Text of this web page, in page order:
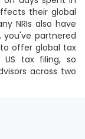
their global
NRIs also have
partnered
offer global tax
US tax filing, so
across two